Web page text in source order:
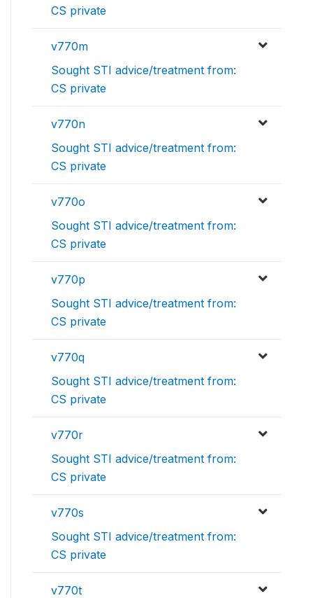
CS private
v770m
Sought STI advice/treatment from:
CS private
v770n
Sought STI advice/treatment from:
CS private
v770o
Sought STI advice/treatment from:
CS private
v770p
Sought STI advice/treatment from:
CS private
v770q
Sought STI advice/treatment from:
CS private
v770r
Sought STI advice/treatment from:
CS private
v770s
Sought STI advice/treatment from:
CS private
v770t